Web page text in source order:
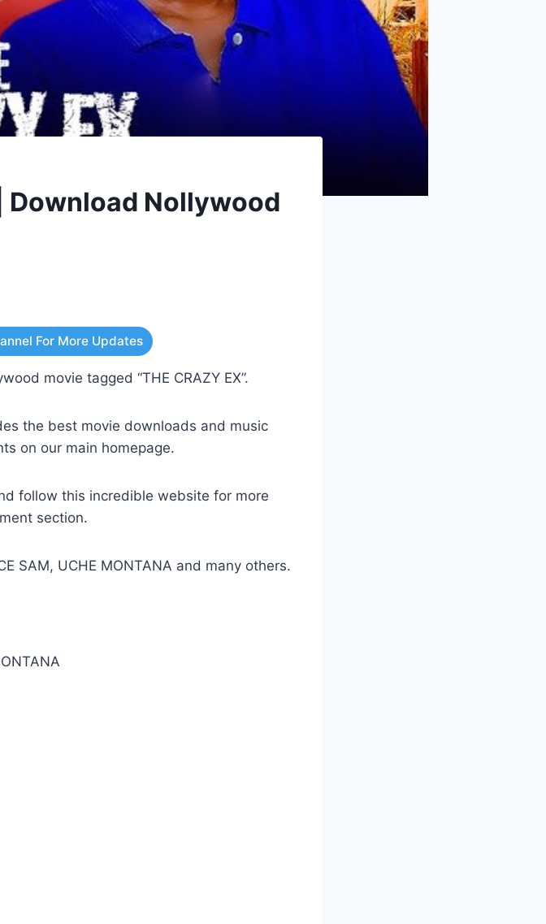
Download Nollywood
For More Updates
movie tagged “THE CRAZY EX”.
the best movie downloads and music
on our main homepage.
follow this incredible website for more
section.
SAM, UCHE MONTANA and many others.